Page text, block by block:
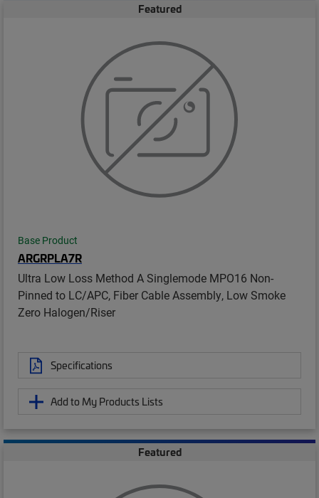
Featured
Base Product
ARGRPLA7R
Ultra Low Loss Method A Singlemode MPO16 Non-
Pinned to LC/APC, Fiber Cable Assembly, Low Smoke
Zero Halogen/Riser
Specifications
Add to My Products Lists
Featured